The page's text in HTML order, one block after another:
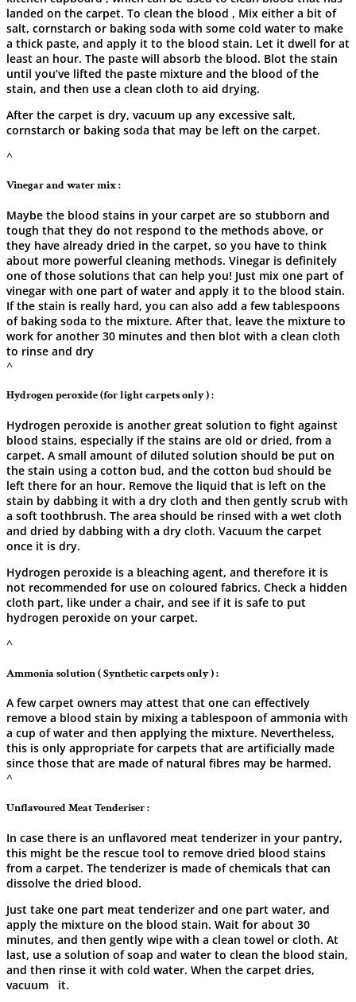
landed on the carpet. To clean the blood , Mix either a bit of
salt, cornstarch or baking soda with some cold water to make
a thick paste, and apply it to the blood stain. Let it dwell for at
least an hour. The paste will absorb the blood. Blot the stain
until you’ve lifted the paste mixture and the blood of the
stain, and then use a clean cloth to aid drying.
After the carpet is dry, vacuum up any excessive salt,
cornstarch or baking soda that may be left on the carpet.
^
Vinegar and water mix :
Maybe​‍​‌‍​‍‌​‍​‌‍​‍‌ the blood stains in your carpet are so stubborn and
tough that they do not respond to the methods above, or
they have already dried in the carpet, so you have to think
about more powerful cleaning methods. Vinegar is definitely
one of those solutions that can help you! Just mix one part of
vinegar with one part of water and apply it to the blood stain.
If the stain is really hard, you can also add a few tablespoons
of baking soda to the mixture. After that, leave the mixture to
work for another 30 minutes and then blot with a clean cloth
to rinse and ​‍​‌‍​‍‌​‍​‌‍​‍‌dry
^
Hydrogen peroxide (for light carpets only ) :
Hydrogen​‍​‌‍​‍‌​‍​‌‍​‍‌ peroxide is another great solution to fight against
blood stains, especially if the stains are old or dried, from a
carpet. A small amount of diluted solution should be put on
the stain using a cotton bud, and the cotton bud should be
left there for an hour. Remove the liquid that is left on the
stain by dabbing it with a dry cloth and then gently scrub with
a soft toothbrush. The area should be rinsed with a wet cloth
and dried by dabbing with a dry cloth. Vacuum the carpet
once it is dry.
Hydrogen peroxide is a bleaching agent, and therefore it is
not recommended for use on coloured fabrics. Check a hidden
cloth part, like under a chair, and see if it is safe to put
hydrogen peroxide on your ​‍​‌‍​‍‌​‍​‌‍​‍‌carpet.
^
Ammonia solution ( Synthetic carpets only ) :
A​‍​‌‍​‍‌​‍​‌‍​‍‌ few carpet owners may attest that one can effectively
remove a blood stain by mixing a tablespoon of ammonia with
a cup of water and then applying the mixture. Nevertheless,
this is only appropriate for carpets that are artificially made
since those that are made of natural fibres may be ​‍​‌‍​‍‌​‍​‌‍​‍‌harmed.
^
Unflavoured Meat Tenderiser :
In​‍​‌‍​‍‌​‍​‌‍​‍‌ case there is an unflavored meat tenderizer in your pantry,
this might be the rescue tool to remove dried blood stains
from a carpet. The tenderizer is made of chemicals that can
dissolve the dried blood.
Just take one part meat tenderizer and one part water, and
apply the mixture on the blood stain. Wait for about 30
minutes, and then gently wipe with a clean towel or cloth. At
last, use a solution of soap and water to clean the blood stain,
and then rinse it with cold water. When the carpet dries,
vacuum ‍ ‌ ​‍​‌‍​‍‌​‍​‌‍​‍‌it.